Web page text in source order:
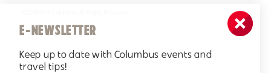
E-NEWSLETTER
Keep up to date with Columbus events and
travel tips!